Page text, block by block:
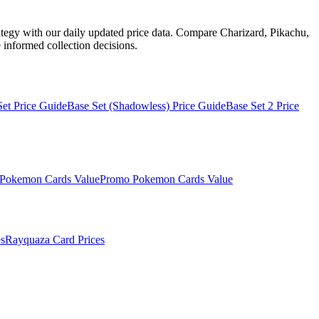
with our daily updated price data. Compare Charizard, Pikachu,
informed collection decisions.
Price GuideBase Set (Shadowless) Price GuideBase Set 2 Price
Pokemon Cards ValuePromo Pokemon Cards Value
Rayquaza Card Prices